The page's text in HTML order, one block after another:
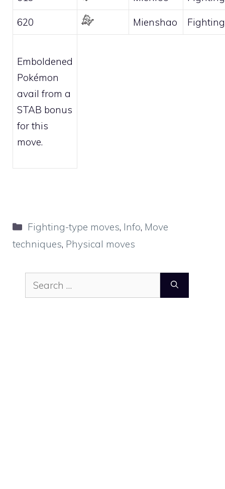
620 Mienshao Fighting
Emboldened
Pokémon
avail from a
STAB bonus
for this
move.
Categories
Fighting-type moves, Info, Move
techniques, Physical moves
Search
for: